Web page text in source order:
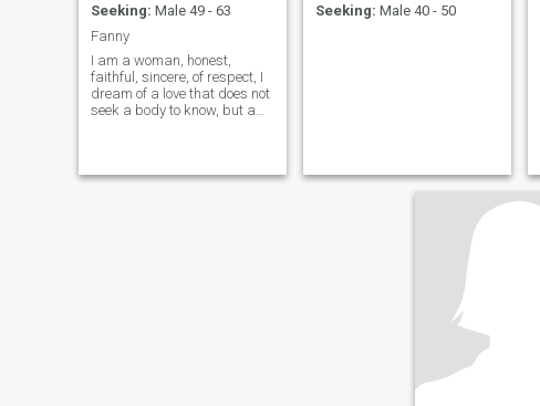
Seeking: Male 49 - 63
Fanny
I am a woman, honest,
faithful, sincere, of respect, I
dream of a love that does not
seek a body to know, but a
does not know how to love a
Seeking: Male 40 - 50